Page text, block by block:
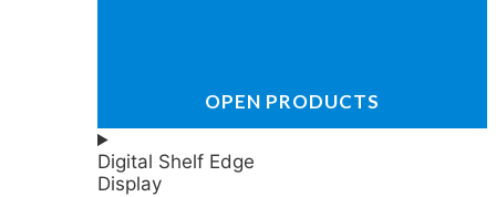
OPEN PRODUCTS
Digital Shelf Edge
Display